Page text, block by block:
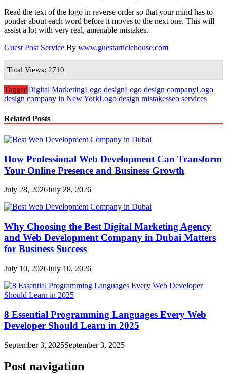
Read the text of the logo in reverse order so that your mind has to
ponder about each word before it moves to the next one. This will
assist a lot with very real, amenable mistakes.
Guest Post Service By www.guestarticlehouse.com
Total Views: 2710
TaggedDigital MarketingLogo designLogo design companyLogo
design company in New YorkLogo design mistakesseo services
Related Posts
How Professional Web Development Can Transform
Your Online Presence and Business Growth
July 28, 2026July 28, 2026
Why Choosing the Best Digital Marketing Agency
and Web Development Company in Dubai Matters
for Business Success
July 10, 2026July 10, 2026
8 Essential Programming Languages Every Web
Developer Should Learn in 2025
September 3, 2025September 3, 2025
Post navigation